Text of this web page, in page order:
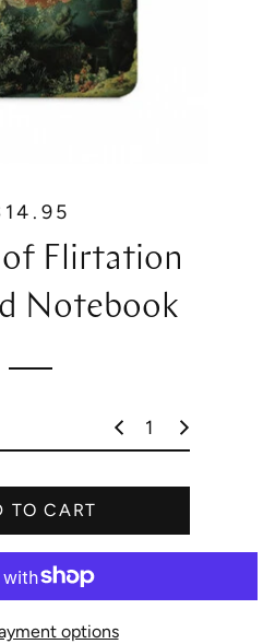
R
e
u
l
r
i
c
e
Flirtation
Notebook
TO CART
options